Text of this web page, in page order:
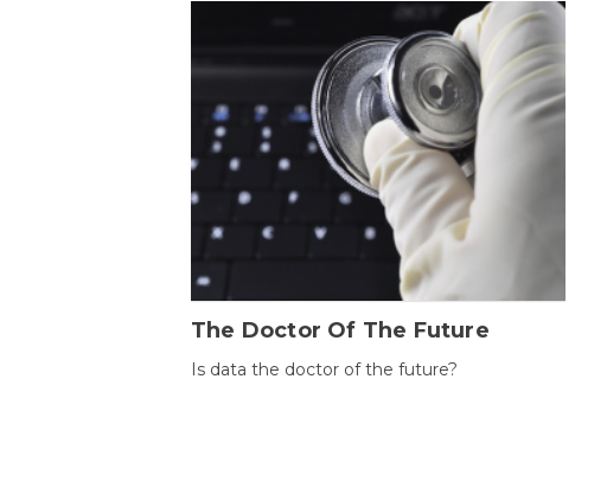
The Doctor Of The Future
Is data the doctor of the future?